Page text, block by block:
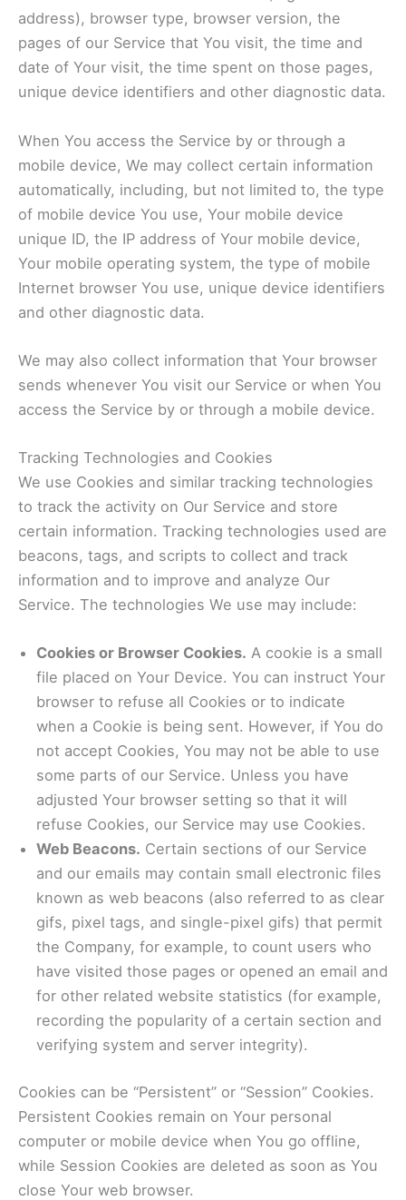
address), browser type, browser version, the
pages of our Service that You visit, the time and
date of Your visit, the time spent on those pages,
unique device identifiers and other diagnostic data.
When You access the Service by or through a
mobile device, We may collect certain information
automatically, including, but not limited to, the type
of mobile device You use, Your mobile device
unique ID, the IP address of Your mobile device,
Your mobile operating system, the type of mobile
Internet browser You use, unique device identifiers
and other diagnostic data.
We may also collect information that Your browser
sends whenever You visit our Service or when You
access the Service by or through a mobile device.
Tracking Technologies and Cookies
We use Cookies and similar tracking technologies
to track the activity on Our Service and store
certain information. Tracking technologies used are
beacons, tags, and scripts to collect and track
information and to improve and analyze Our
Service. The technologies We use may include:
Cookies or Browser Cookies. A cookie is a small
file placed on Your Device. You can instruct Your
browser to refuse all Cookies or to indicate
when a Cookie is being sent. However, if You do
not accept Cookies, You may not be able to use
some parts of our Service. Unless you have
adjusted Your browser setting so that it will
refuse Cookies, our Service may use Cookies.
Web Beacons. Certain sections of our Service
and our emails may contain small electronic files
known as web beacons (also referred to as clear
gifs, pixel tags, and single-pixel gifs) that permit
the Company, for example, to count users who
have visited those pages or opened an email and
for other related website statistics (for example,
recording the popularity of a certain section and
verifying system and server integrity).
Cookies can be “Persistent” or “Session” Cookies.
Persistent Cookies remain on Your personal
computer or mobile device when You go offline,
while Session Cookies are deleted as soon as You
close Your web browser.